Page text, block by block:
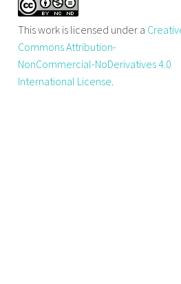
This work is licensed under a
Commons Attribution-
NonCommercial-NoDerivatives 4.0
International License.